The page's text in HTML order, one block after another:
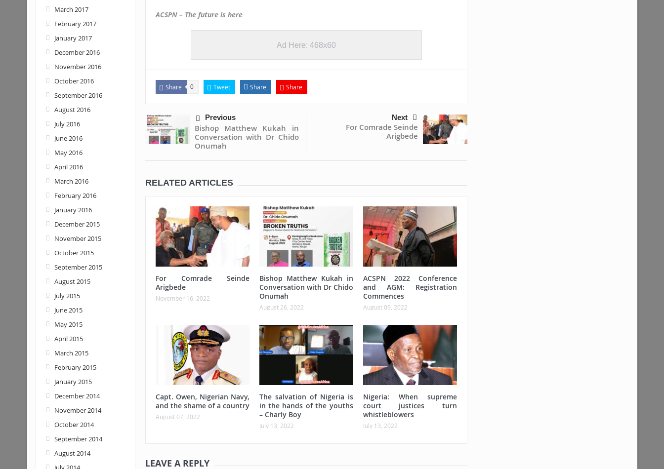
ACSPN – The future is here
Ad Here: 468x60
Share 0 Tweet Share Share
Previous
Bishop Matthew Kukah in
Conversation with Dr Chido
Onumah
Next
For Comrade Seinde
Arigbede
RELATED ARTICLES
For Comrade Seinde
Arigbede
November 16, 2022
Bishop Matthew Kukah in
Conversation with Dr Chido
Onumah
August 26, 2022
ACSPN 2022 Conference
and AGM: Registration
Commences
August 09, 2022
Capt. Owen, Nigerian Navy,
and the shame of a country
August 07, 2022
The salvation of Nigeria is
in the hands of the youths
– Charly Boy
July 13, 2022
Nigeria: When supreme
court justices turn
whistleblowers
July 13, 2022
LEAVE A REPLY
March 2017
February 2017
January 2017
December 2016
November 2016
October 2016
September 2016
August 2016
July 2016
June 2016
May 2016
April 2016
March 2016
February 2016
January 2016
December 2015
November 2015
October 2015
September 2015
August 2015
July 2015
June 2015
May 2015
April 2015
March 2015
February 2015
January 2015
December 2014
November 2014
October 2014
September 2014
August 2014